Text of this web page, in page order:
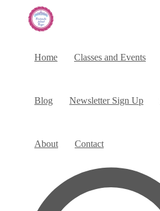
Home Classes and Events
Blog Newsletter Sign Up
About Contact